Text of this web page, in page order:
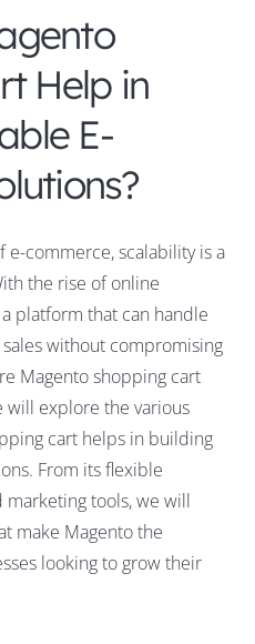
Help in
E-
commerce, scalability is a
the rise of online
platform that can handle
without compromising
Magento shopping cart
will explore the various
cart helps in building
From its flexible
tools, we will
make Magento the
looking to grow their